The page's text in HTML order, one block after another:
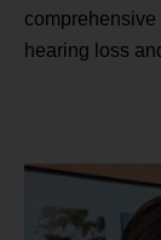
hearing loss